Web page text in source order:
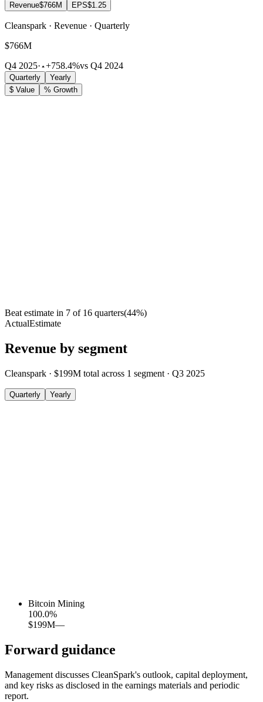
Revenue$766M EPS$1.25
Cleanspark · Revenue · Quarterly
$766M
Q4 2025· +758.4%vs Q4 2024
Quarterly
Yearly
$ Value
% Growth
Beat estimate in 7 of 16 quarters(44%)
ActualEstimate
Revenue by segment
Cleanspark · $199M total across 1 segment · Q3 2025
Quarterly Yearly
Bitcoin Mining
100.0%
$199M—
Forward guidance
Management discusses CleanSpark's outlook, capital deployment,
and key risks as disclosed in the earnings materials and periodic
report.